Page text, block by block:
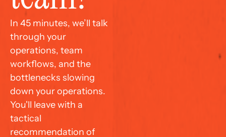
In 45 minutes, we’ll talk
through your
operations, team
workflows, and the
bottlenecks slowing
down your operations.
You'll leave with a
tactical
recommendation of